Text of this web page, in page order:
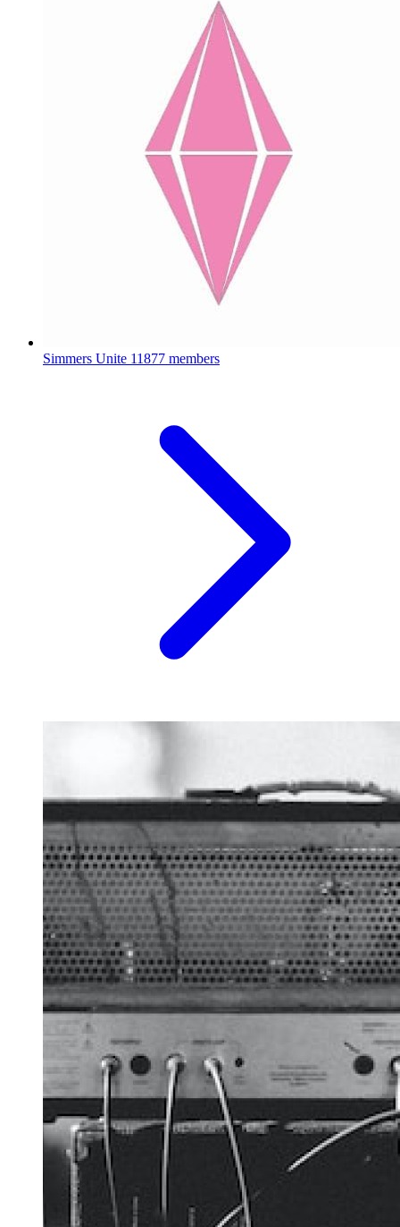
Simmers Unite 11877 members